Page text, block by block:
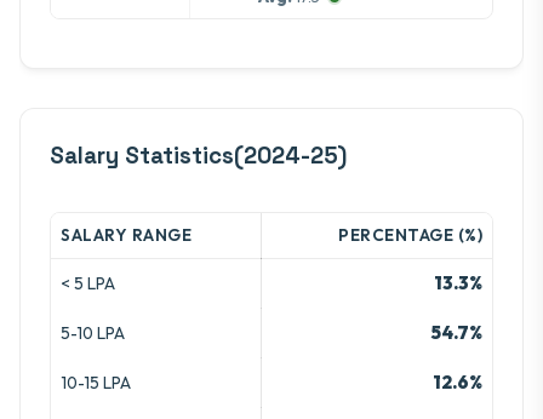
Salary Statistics(2024-25)
SALARY RANGE PERCENTAGE (%)
< 5 LPA 13.3%
5-10 LPA 54.7%
10-15 LPA 12.6%